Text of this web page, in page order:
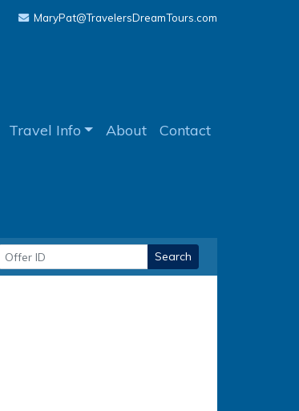
MaryPat@TravelersDreamTours.com
Travel Info About Contact
Search